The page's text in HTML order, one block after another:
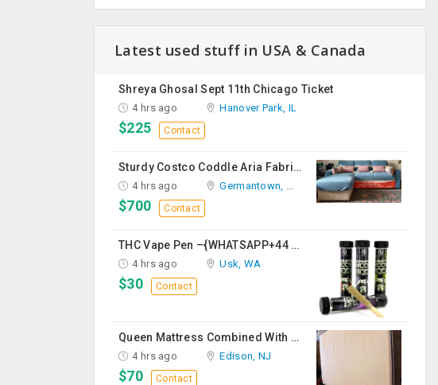
Latest used stuff in USA & Canada
Shreya Ghosal Sept 11th Chicago Ticket
4 hrs ago Hanover Park, IL
$225 Contact
Sturdy Costco Coddle Aria Fabric Sleeper Sofa With Chaise And Storage, Beige
4 hrs ago Germantown, MD
$700 Contact
THC Vape Pen –{WHATSAPP+44 7863 375784} The Ultimate Guide To Premium THC Vape Products In The UK
4 hrs ago Usk, WA
$30 Contact
Queen Mattress Combined With Box Spring
4 hrs ago Edison, NJ
$70 Contact